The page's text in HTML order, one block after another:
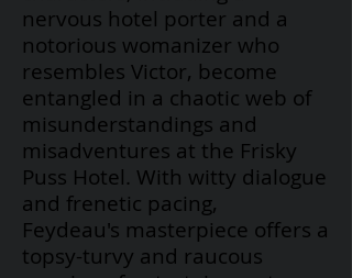
nervous hotel porter and a
notorious womanizer who
resembles Victor, become
entangled in a chaotic web of
misunderstandings and
misadventures at the Frisky
Puss Hotel. With witty dialogue
and frenetic pacing,
Feydeau's masterpiece offers a
topsy-turvy and raucous